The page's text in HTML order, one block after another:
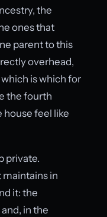
the
ones that
parent to this
overhead,
is which for
the fourth
house feel like
private.
in
it: the
in the